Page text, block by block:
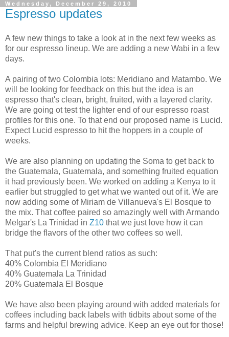
Wednesday, December 29, 2010
Espresso updates
A few new things to take a look at in the next few weeks as
for our espresso lineup. We are adding a new Wabi in a few
days.
A pairing of two Colombia lots: Meridiano and Matambo. We
will be looking for feedback on this but the idea is an
espresso that's clean, bright, fruited, with a layered clarity.
We are going ot test the lighter end of our espresso roast
profiles for this one. To that end our proposed name is Lucid.
Expect Lucid espresso to hit the hoppers in a couple of
weeks.
We are also planning on updating the Soma to get back to
the Guatemala, Guatemala, and something fruited equation
it had previously been. We worked on adding a Kenya to it
earlier but struggled to get what we wanted out of it. We are
now adding some of Miriam de Villanueva's El Bosque to
the mix. That coffee paired so amazingly well with Armando
Melgar's La Trinidad in Z10 that we just love how it can
bridge the flavors of the other two coffees so well.
That put's the current blend ratios as such:
40% Colombia El Meridiano
40% Guatemala La Trinidad
20% Guatemala El Bosque
We have also been playing around with added materials for
coffees including back labels with tidbits about some of the
farms and helpful brewing advice. Keep an eye out for those!